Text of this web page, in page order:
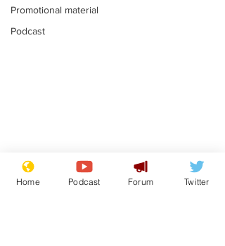
Promotional material
Podcast
Farage admits
biggest fear:
Home Podcast Forum Twitter